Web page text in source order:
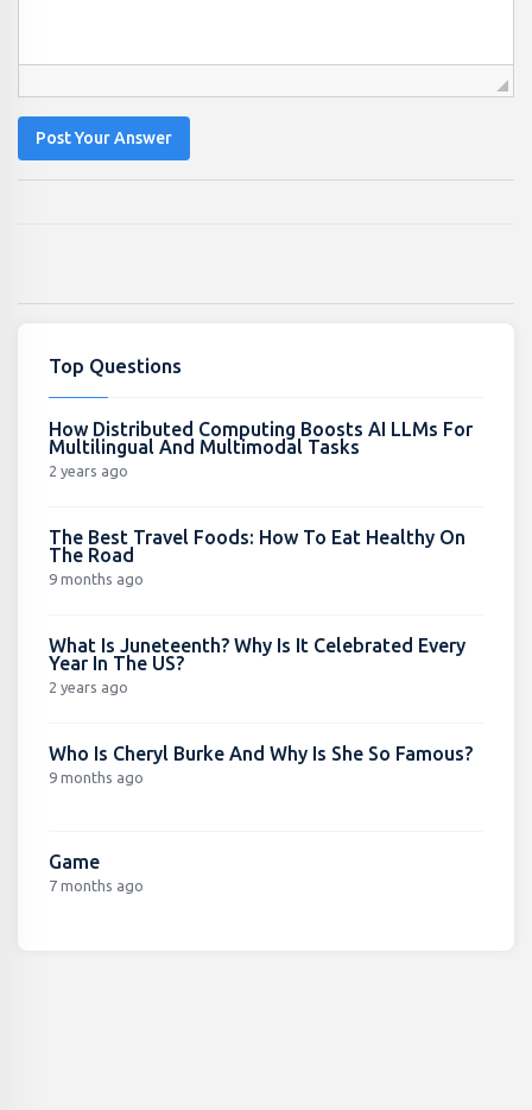
Post Your Answer
Top Questions
How Distributed Computing Boosts AI LLMs For
Multilingual And Multimodal Tasks
2 years ago
The Best Travel Foods: How To Eat Healthy On
The Road
9 months ago
What Is Juneteenth? Why Is It Celebrated Every
Year In The US?
2 years ago
Who Is Cheryl Burke And Why Is She So Famous?
9 months ago
Game
7 months ago